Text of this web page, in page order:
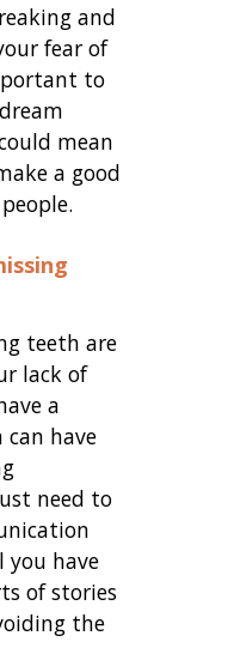
and
fear of
to
mean
a good
teeth are
lack of
a
have
need to
you have
of stories
the